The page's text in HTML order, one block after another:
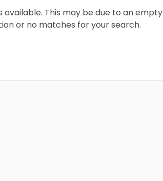
available. This may be due to an empty
or no matches for your search.